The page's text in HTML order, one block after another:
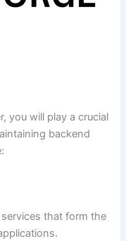
you will play a crucial
backend
that form the